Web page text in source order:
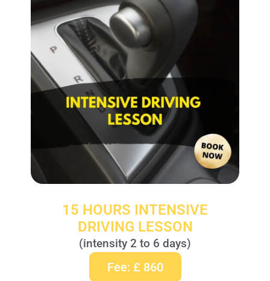
15 HOURS INTENSIVE
DRIVING LESSON
(intensity 2 to 6 days)
Fee: £ 860